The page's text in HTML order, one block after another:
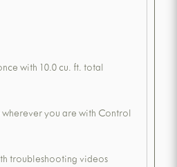
with 10.0 cu. ft. total
you are with Control
troubleshooting videos